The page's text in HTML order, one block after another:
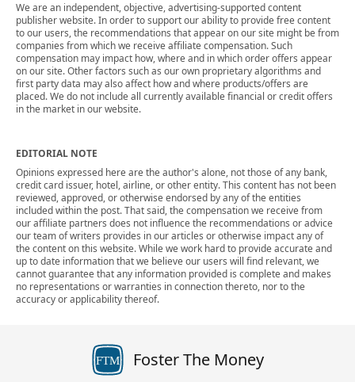
We are an independent, objective, advertising-supported content
publisher website. In order to support our ability to provide free content
to our users, the recommendations that appear on our site might be from
companies from which we receive affiliate compensation. Such
compensation may impact how, where and in which order offers appear
on our site. Other factors such as our own proprietary algorithms and
first party data may also affect how and where products/offers are
placed. We do not include all currently available financial or credit offers
in the market in our website.
EDITORIAL NOTE
Opinions expressed here are the author's alone, not those of any bank,
credit card issuer, hotel, airline, or other entity. This content has not been
reviewed, approved, or otherwise endorsed by any of the entities
included within the post. That said, the compensation we receive from
our affiliate partners does not influence the recommendations or advice
our team of writers provides in our articles or otherwise impact any of
the content on this website. While we work hard to provide accurate and
up to date information that we believe our users will find relevant, we
cannot guarantee that any information provided is complete and makes
no representations or warranties in connection thereto, nor to the
accuracy or applicability thereof.
FTM Foster The Money